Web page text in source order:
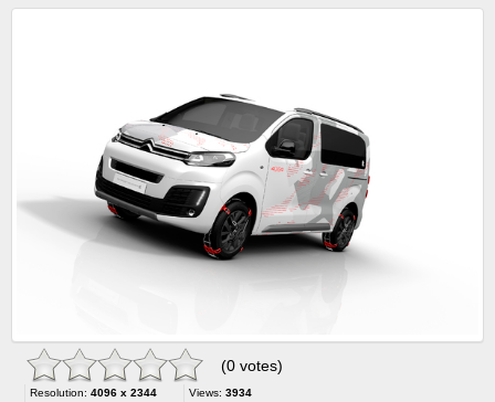
(0 votes)
Resolution: 4096 x 2344
Views: 3934